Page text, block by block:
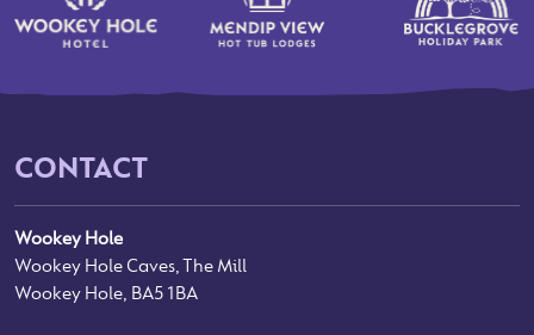
CONTACT
Wookey Hole
Wookey Hole Caves, The Mill
Wookey Hole, BA5 1BA